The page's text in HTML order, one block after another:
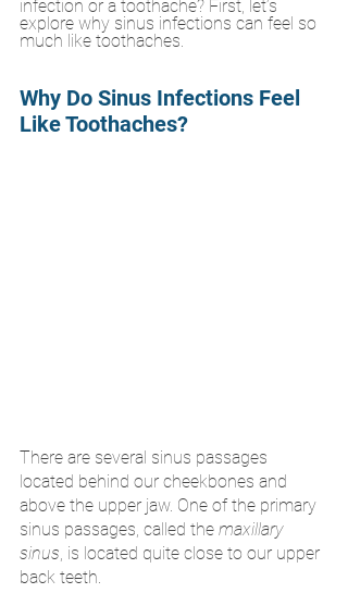
infection or a toothache? First, let’s
explore why sinus infections can feel so
much like toothaches.
Why Do Sinus Infections Feel
Like Toothaches?
There are several sinus passages
located behind our cheekbones and
above the upper jaw. One of the primary
sinus passages, called the maxillary
sinus, is located quite close to our upper
back teeth.